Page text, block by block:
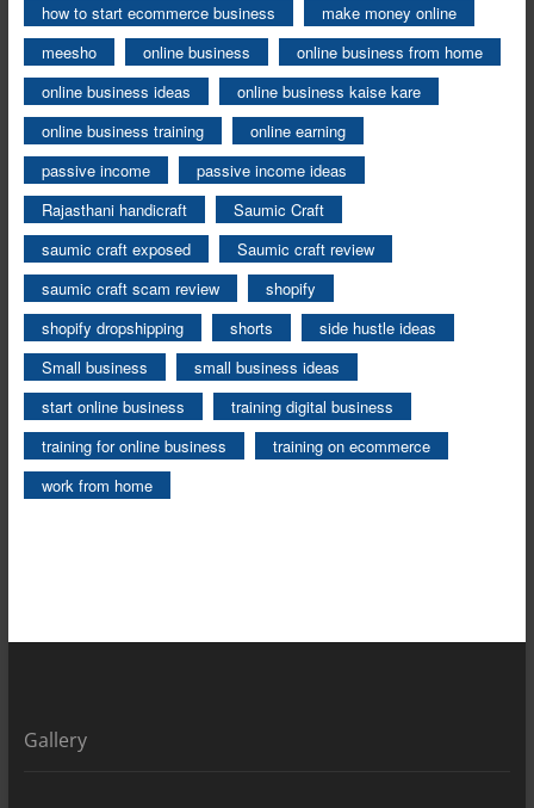
how to start ecommerce business
make money online
meesho
online business
online business from home
online business ideas
online business kaise kare
online business training
online earning
passive income
passive income ideas
Rajasthani handicraft
Saumic Craft
saumic craft exposed
Saumic craft review
saumic craft scam review
shopify
shopify dropshipping
shorts
side hustle ideas
Small business
small business ideas
start online business
training digital business
training for online business
training on ecommerce
work from home
Gallery